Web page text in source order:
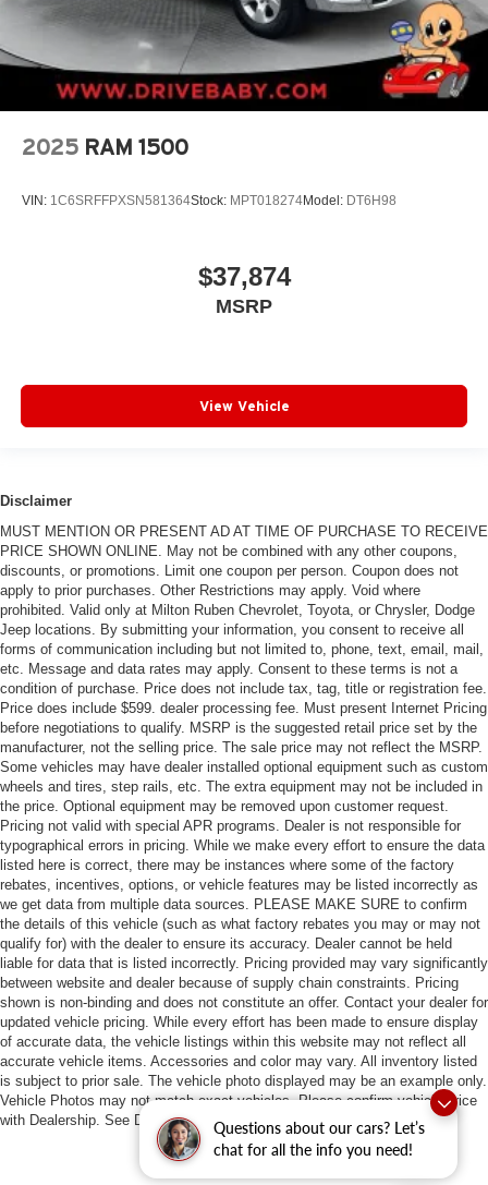
Questions about our cars? Let’s
chat for all the info you need!
2025 RAM 1500
VIN: 1C6SRFFPXSN581364Stock: MPT018274Model: DT6H98
$37,874
MSRP
View Vehicle
Disclaimer
MUST MENTION OR PRESENT AD AT TIME OF PURCHASE TO RECEIVE
PRICE SHOWN ONLINE. May not be combined with any other coupons,
discounts, or promotions. Limit one coupon per person. Coupon does not
apply to prior purchases. Other Restrictions may apply. Void where
prohibited. Valid only at Milton Ruben Chevrolet, Toyota, or Chrysler, Dodge
Jeep locations. By submitting your information, you consent to receive all
forms of communication including but not limited to, phone, text, email, mail,
etc. Message and data rates may apply. Consent to these terms is not a
condition of purchase. Price does not include tax, tag, title or registration fee.
Price does include $599. dealer processing fee. Must present Internet Pricing
before negotiations to qualify. MSRP is the suggested retail price set by the
manufacturer, not the selling price. The sale price may not reflect the MSRP.
Some vehicles may have dealer installed optional equipment such as custom
wheels and tires, step rails, etc. The extra equipment may not be included in
the price. Optional equipment may be removed upon customer request.
Pricing not valid with special APR programs. Dealer is not responsible for
typographical errors in pricing. While we make every effort to ensure the data
listed here is correct, there may be instances where some of the factory
rebates, incentives, options, or vehicle features may be listed incorrectly as
we get data from multiple data sources. PLEASE MAKE SURE to confirm
the details of this vehicle (such as what factory rebates you may or may not
qualify for) with the dealer to ensure its accuracy. Dealer cannot be held
liable for data that is listed incorrectly. Pricing provided may vary significantly
between website and dealer because of supply chain constraints. Pricing
shown is non-binding and does not constitute an offer. Contact your dealer for
updated vehicle pricing. While every effort has been made to ensure display
of accurate data, the vehicle listings within this website may not reflect all
accurate vehicle items. Accessories and color may vary. All inventory listed
is subject to prior sale. The vehicle photo displayed may be an example only.
Vehicle Photos may not match exact vehicles. Please confirm vehicle price
with Dealership. See Dealership for details.